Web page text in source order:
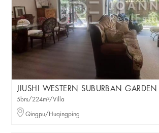
JIUSHI WESTERN SUBURBAN GARDEN
5brs/224m²/Villa
Qingpu/Huqingping